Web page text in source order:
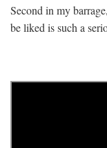
Second in my
be liked is such a